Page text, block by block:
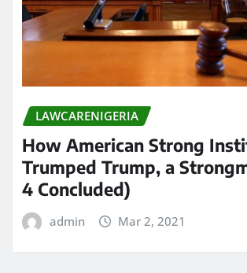
LAWCARENIGERIA
How American Strong
Trumped Trump, a
4 Concluded)
admin Mar 2, 2021